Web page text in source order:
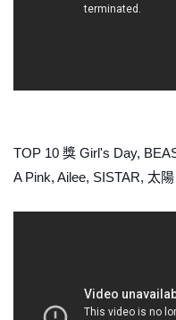
TOP 10 獎 Girl's Day,
A Pink, Ailee, SISTAR, 太陽